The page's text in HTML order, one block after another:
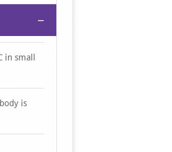
−
small
is